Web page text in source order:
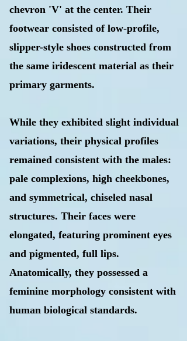
chevron 'V' at the center. Their
footwear consisted of low-profile,
slipper-style shoes constructed from
the same iridescent material as their
primary garments.
While they exhibited slight individual
variations, their physical profiles
remained consistent with the males:
pale complexions, high cheekbones,
and symmetrical, chiseled nasal
structures. Their faces were
elongated, featuring prominent eyes
and pigmented, full lips.
Anatomically, they possessed a
feminine morphology consistent with
human biological standards.